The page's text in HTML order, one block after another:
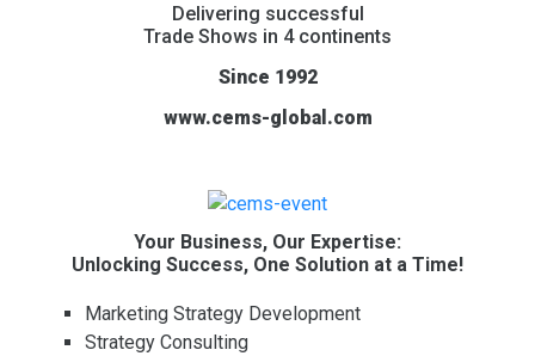
Delivering successful
Trade Shows in 4 continents
Since 1992
www.cems-global.com
Your Business, Our Expertise:
Unlocking Success, One Solution at a Time!
Marketing Strategy Development
Strategy Consulting